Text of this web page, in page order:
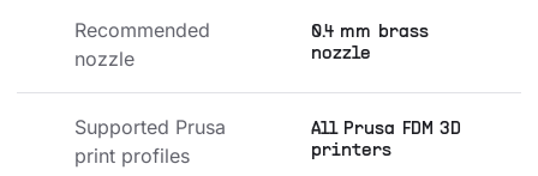
Recommended
nozzle
0.4 mm brass
nozzle
Supported Prusa
print profiles
All Prusa FDM 3D
printers